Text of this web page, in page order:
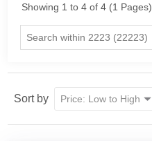
Showing 1 to 4 of 4 (1 Pages)
Sort by